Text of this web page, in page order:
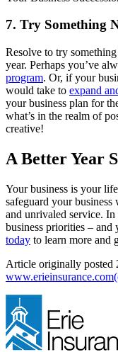
7. Try Something
Resolve to try
year. Perhaps you’ve
program. Or, if your
would take to expand
your business plan for
what’s in the realm of
creative!
A Better Year
Your business is your
safeguard your
and unrivaled service.
business priorities ‒ and
today to learn more and
Article originally posted
www.erieinsurance.com